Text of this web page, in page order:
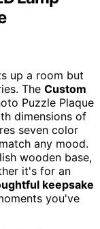
up a room but
The Custom
Puzzle Plaque
dimensions of
seven color
any mood.
wooden base,
it's for an
keepsake
you've